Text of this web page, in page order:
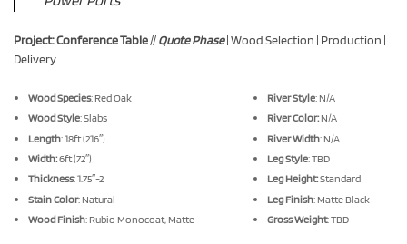
Project: Conference Table//Quote Phase| Wood Selection | Production |
Delivery
Wood Species: Red Oak
Wood Style: Slabs
Length: 18ft (216″)
Width:6ft (72″)
Thickness: 1.75″-2
Stain Color: Natural
Wood Finish: Rubio Monocoat, Matte
River Style: N/A
River Color:N/A
River Width: N/A
Leg Style: TBD
Leg Height:Standard
Leg Finish: Matte Black
Gross Weight: TBD